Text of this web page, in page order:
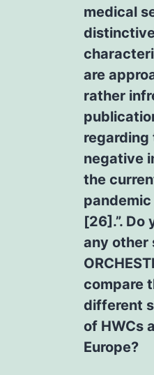
medical
are
rather
regarding
negative
the
pandemic
[26].”. Do
any other
compare
different
of HWCs
Europe?